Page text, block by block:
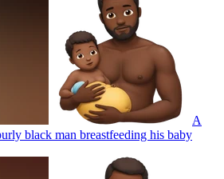
A
black man breastfeeding his baby